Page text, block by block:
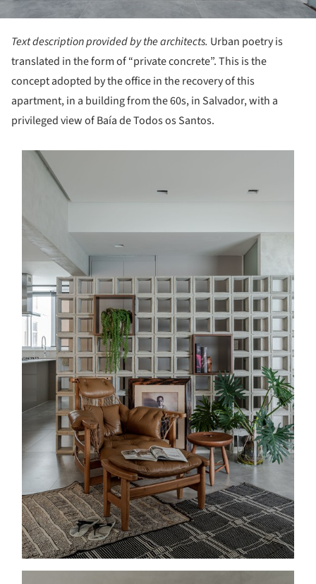
Text description provided by the architects. Urban poetry is
translated in the form of “private concrete”. This is the
concept adopted by the office in the recovery of this
apartment, in a building from the 60s, in Salvador, with a
privileged view of Baía de Todos os Santos.
picture!